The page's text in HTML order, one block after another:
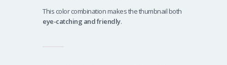
This color combination makes the thumbnail both
eye-catching and friendly.